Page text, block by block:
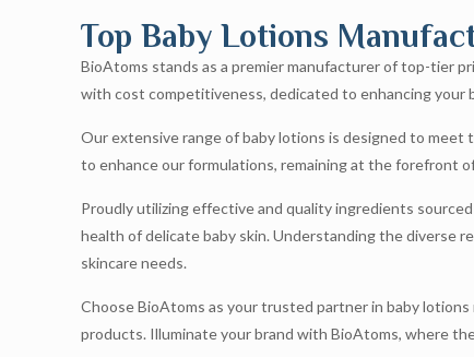
Top Baby Lotions
BioAtoms stands as a premier manufacturer of top-tier
with cost competitiveness, dedicated to enhancing your
Our extensive range of baby lotions is designed to
to enhance our formulations, remaining at the forefront
Proudly utilizing effective and quality ingredients
health of delicate baby skin. Understanding the diverse
skincare needs.
Choose BioAtoms as your trusted partner in baby
products. Illuminate your brand with BioAtoms, where